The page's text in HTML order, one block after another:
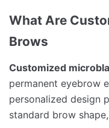
What Are
Brows
Customized
permanent eyebrow
personalized design
standard brow